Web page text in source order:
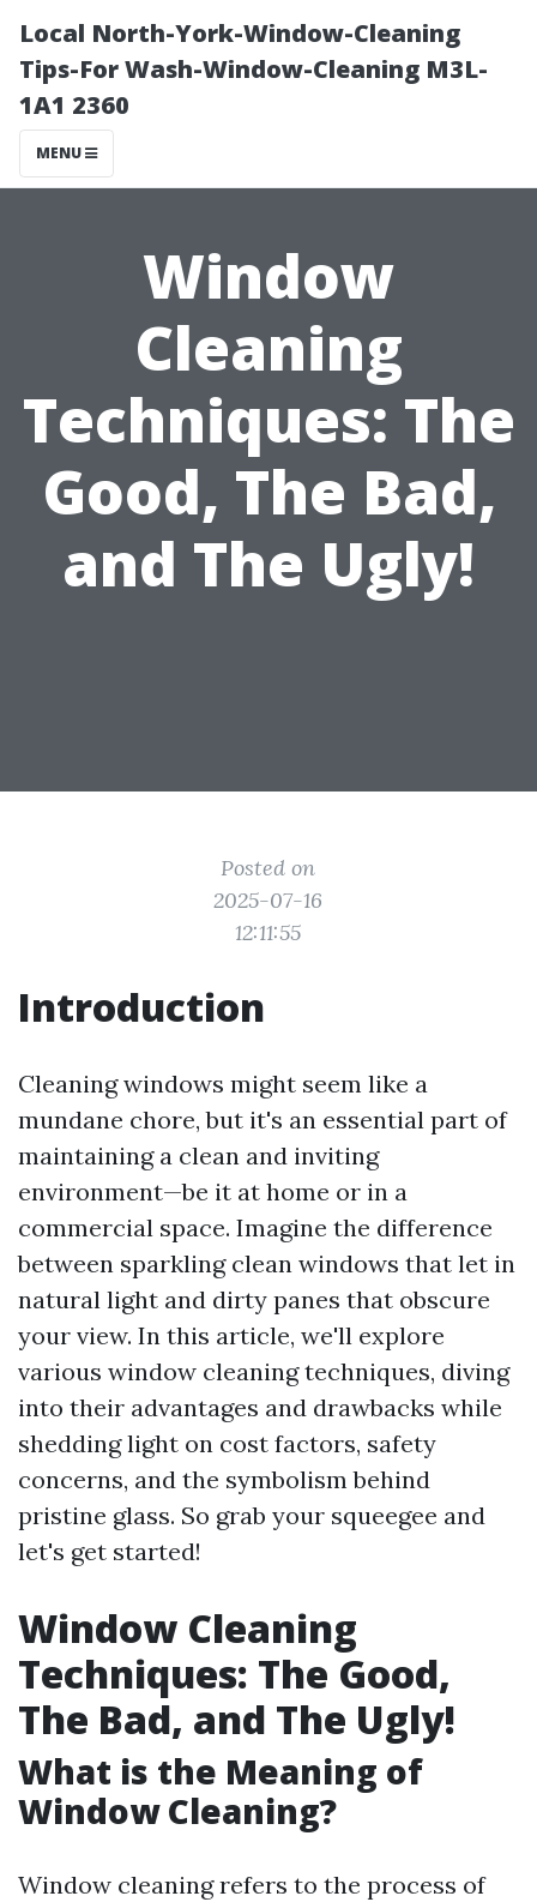
Local North-York-Window-Cleaning
Tips-For Wash-Window-Cleaning M3L-
1A1 2360
MENU
Window
Cleaning
Techniques: The
Good, The Bad,
and The Ugly!
Posted on
2025-07-16
12:11:55
Introduction
Cleaning windows might seem like a
mundane chore, but it's an essential part of
maintaining a clean and inviting
environment—be it at home or in a
commercial space. Imagine the difference
between sparkling clean windows that let in
natural light and dirty panes that obscure
your view. In this article, we'll explore
various window cleaning techniques, diving
into their advantages and drawbacks while
shedding light on cost factors, safety
concerns, and the symbolism behind
pristine glass. So grab your squeegee and
let's get started!
Window Cleaning
Techniques: The Good,
The Bad, and The Ugly!
What is the Meaning of
Window Cleaning?
Window cleaning refers to the process of